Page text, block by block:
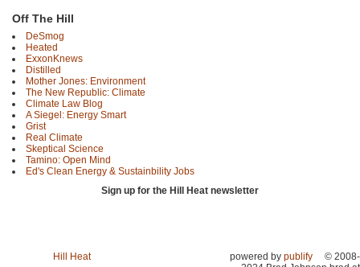
Off The Hill
DeSmog
Heated
ExxonKnews
Distilled
Mother Jones: Environment
The New Republic: Climate
Climate Law Blog
A Siegel: Energy Smart
Grist
Real Climate
Skeptical Science
Tamino: Open Mind
Ed's Clean Energy & Sustainbility Jobs
Sign up for the Hill Heat newsletter
Hill Heat powered by publify
© 2008-